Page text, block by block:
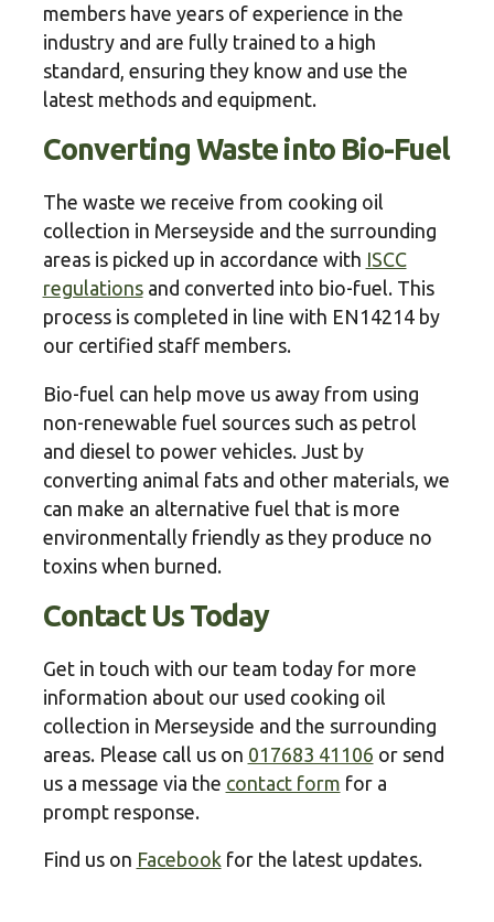
members have years of experience in the
industry and are fully trained to a high
standard, ensuring they know and use the
latest methods and equipment.
Converting Waste into Bio-Fuel
The waste we receive from cooking oil
collection in Merseyside and the surrounding
areas is picked up in accordance with ISCC
regulationsand converted into bio-fuel. This
process is completed in line with EN14214 by
our certified staff members.
Bio-fuel can help move us away from using
non-renewable fuel sources such as petrol
and diesel to power vehicles. Just by
converting animal fats and other materials, we
can make an alternative fuel that is more
environmentally friendly as they produce no
toxins when burned.
Contact Us Today
Get in touch with our team today for more
information about our used cooking oil
collection in Merseyside and the surrounding
areas. Please call us on 017683 41106 or send
us a message via the contact form for a
prompt response.
Find us on Facebook for the latest updates.